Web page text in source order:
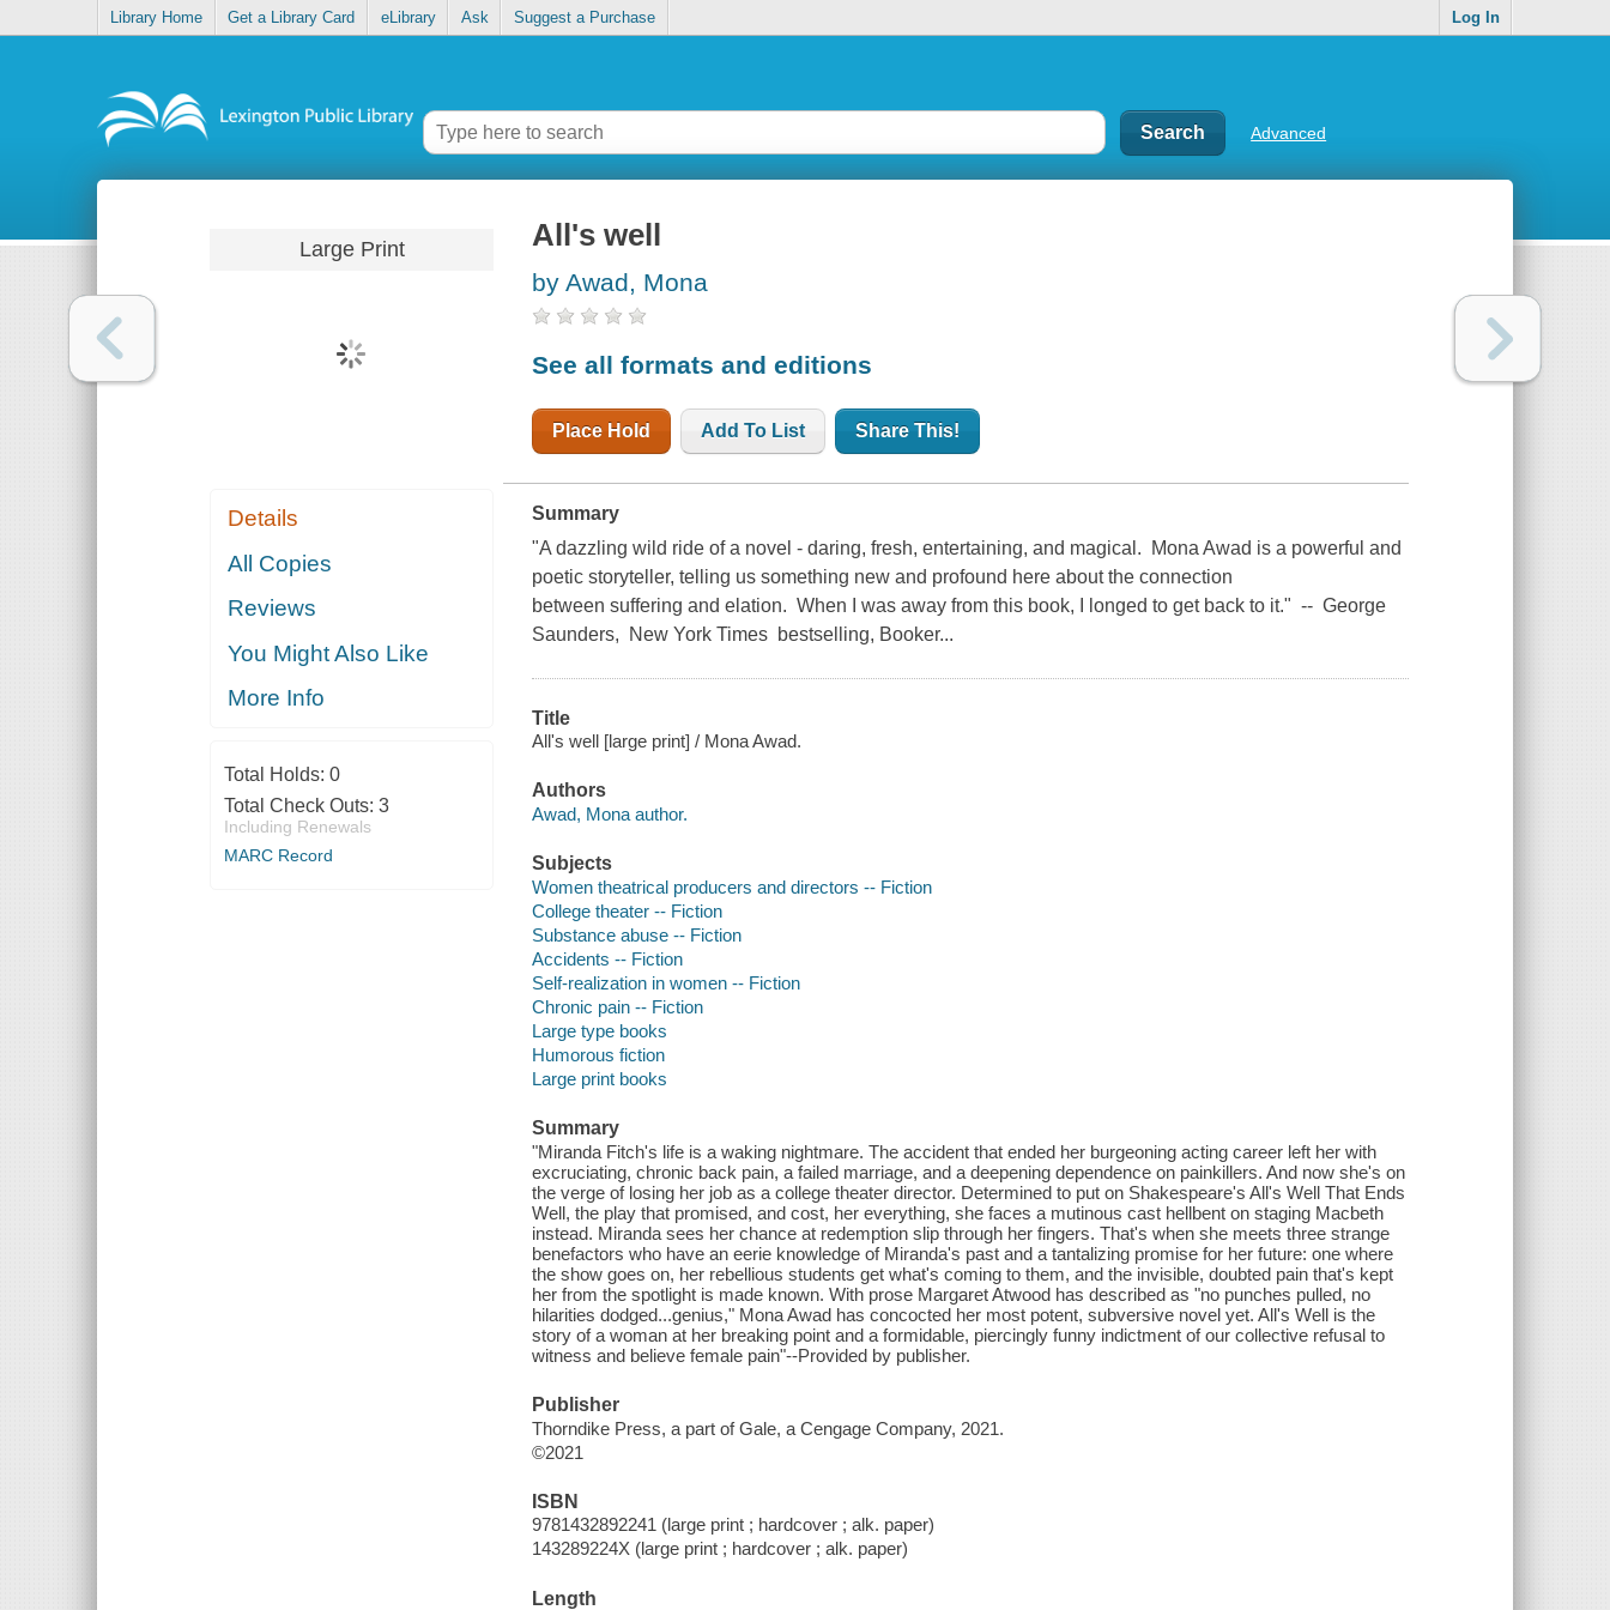
Library Home Get a Library Card eLibrary Ask Suggest a Purchase Log In
Advanced
Large Print
Details
All Copies
Reviews
You Might Also Like
More Info
Total Holds: 0
Total Check Outs: 3
Including Renewals
MARC Record
All's well
by Awad, Mona
See all formats and editions
Place Hold Add To List Share This!
Summary
"A dazzling wild ride of a novel - daring, fresh, entertaining, and magical. Mona Awad is a powerful and
poetic storyteller, telling us something new and profound here about the connection
between suffering and elation. When I was away from this book, I longed to get back to it." -- George
Saunders, New York Times bestselling, Booker...
Title
All's well [large print] / Mona Awad.
Authors
Awad, Mona author.
Subjects
Women theatrical producers and directors -- Fiction
College theater -- Fiction
Substance abuse -- Fiction
Accidents -- Fiction
Self-realization in women -- Fiction
Chronic pain -- Fiction
Large type books
Humorous fiction
Large print books
Summary
"Miranda Fitch's life is a waking nightmare. The accident that ended her burgeoning acting career left her with
excruciating, chronic back pain, a failed marriage, and a deepening dependence on painkillers. And now she's on
the verge of losing her job as a college theater director. Determined to put on Shakespeare's All's Well That Ends
Well, the play that promised, and cost, her everything, she faces a mutinous cast hellbent on staging Macbeth
instead. Miranda sees her chance at redemption slip through her fingers. That's when she meets three strange
benefactors who have an eerie knowledge of Miranda's past and a tantalizing promise for her future: one where
the show goes on, her rebellious students get what's coming to them, and the invisible, doubted pain that's kept
her from the spotlight is made known. With prose Margaret Atwood has described as "no punches pulled, no
hilarities dodged...genius," Mona Awad has concocted her most potent, subversive novel yet. All's Well is the
story of a woman at her breaking point and a formidable, piercingly funny indictment of our collective refusal to
witness and believe female pain"--Provided by publisher.
Publisher
Thorndike Press, a part of Gale, a Cengage Company, 2021.
©2021
ISBN
9781432892241 (large print ; hardcover ; alk. paper)
143289224X (large print ; hardcover ; alk. paper)
Length